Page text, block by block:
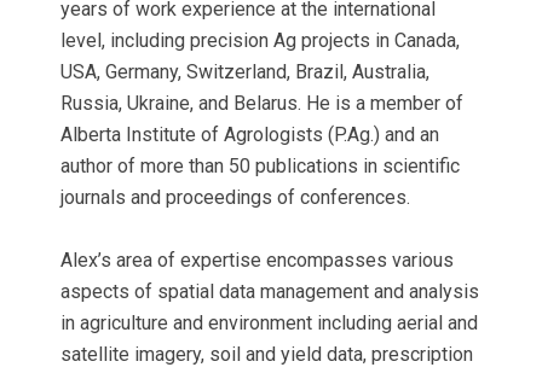
years of work experience at the international
level, including precision Ag projects in Canada,
USA, Germany, Switzerland, Brazil, Australia,
Russia, Ukraine, and Belarus. He is a member of
Alberta Institute of Agrologists (P.Ag.) and an
author of more than 50 publications in scientific
journals and proceedings of conferences.
Alex’s area of expertise encompasses various
aspects of spatial data management and analysis
in agriculture and environment including aerial and
satellite imagery, soil and yield data, prescription